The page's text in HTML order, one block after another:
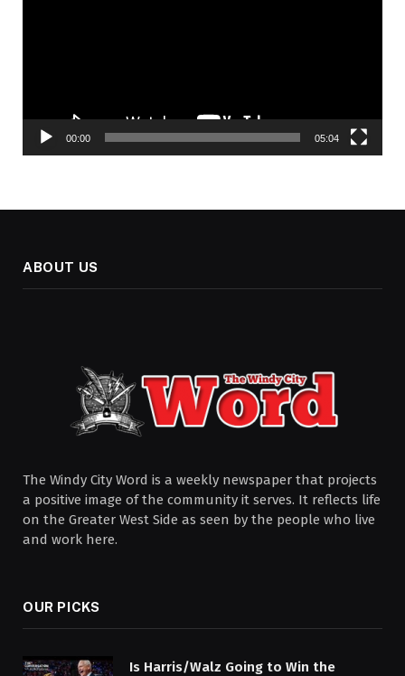
00:00 05:04
ABOUT US
The Windy City Word is a weekly newspaper that projects
a positive image of the community it serves. It reflects life
on the Greater West Side as seen by the people who live
and work here.
OUR PICKS
Is Harris/Walz Going to Win the